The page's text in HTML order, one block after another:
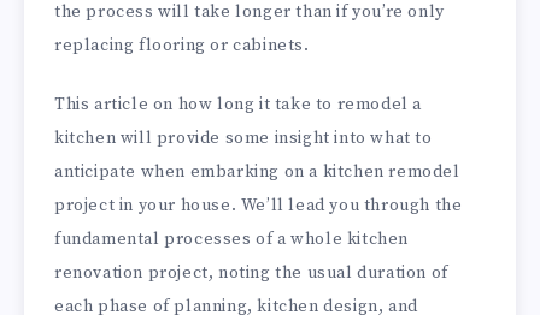
the process will take longer than if you’re only
replacing flooring or cabinets.
This article on how long it take to remodel a
kitchen will provide some insight into what to
anticipate when embarking on a kitchen remodel
project in your house. We’ll lead you through the
fundamental processes of a whole kitchen
renovation project, noting the usual duration of
each phase of planning, kitchen design, and